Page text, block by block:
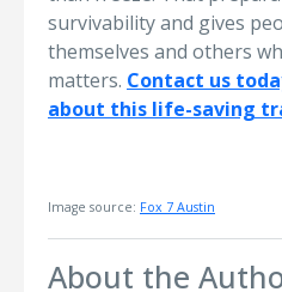
survivability and gives
themselves and others
matters. Contact us
about this life-saving
Image source: Fox 7 Austin
About the